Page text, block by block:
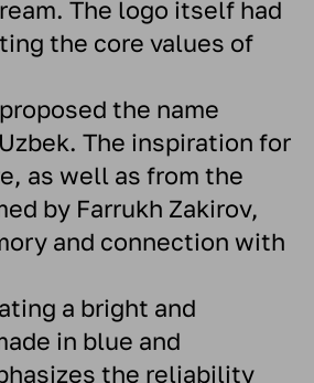
The logo itself had
the core values ​​of
the name
The inspiration for
as well as from the
by Farrukh Zakirov,
and connection with
a bright and
in blue and
the reliability